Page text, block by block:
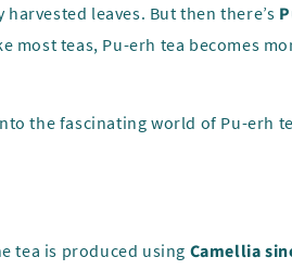
leaves. But then there’s
teas, Pu-erh tea becomes
the fascinating world of Pu-erh
tea is produced using Camellia